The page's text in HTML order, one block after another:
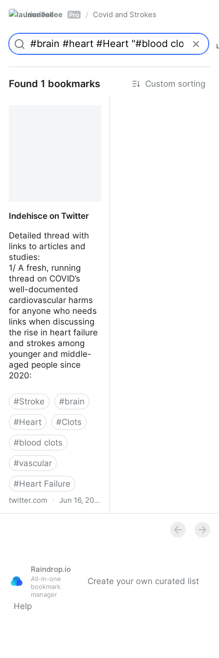
laurieallee Pro / Covid and Strokes
Found 1 bookmarks Custom sorting
Indehisce on Twitter
Detailed thread with
links to articles and
studies:
1/ A fresh, running
thread on COVID’s
well-documented
cardiovascular harms
for anyone who needs
links when discussing
the rise in heart failure
and strokes among
younger and middle-
aged people since
2020:
#Stroke #brain
#Heart #Clots
#blood clots
#vascular
#Heart Failure
twitter.com · Jun 16, 2023
Raindrop.io
All-in-one
bookmark
manager
Create your own curated list
Help